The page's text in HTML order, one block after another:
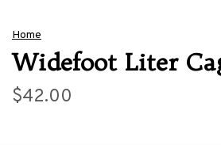
Home
Widefoot Liter
$42.00